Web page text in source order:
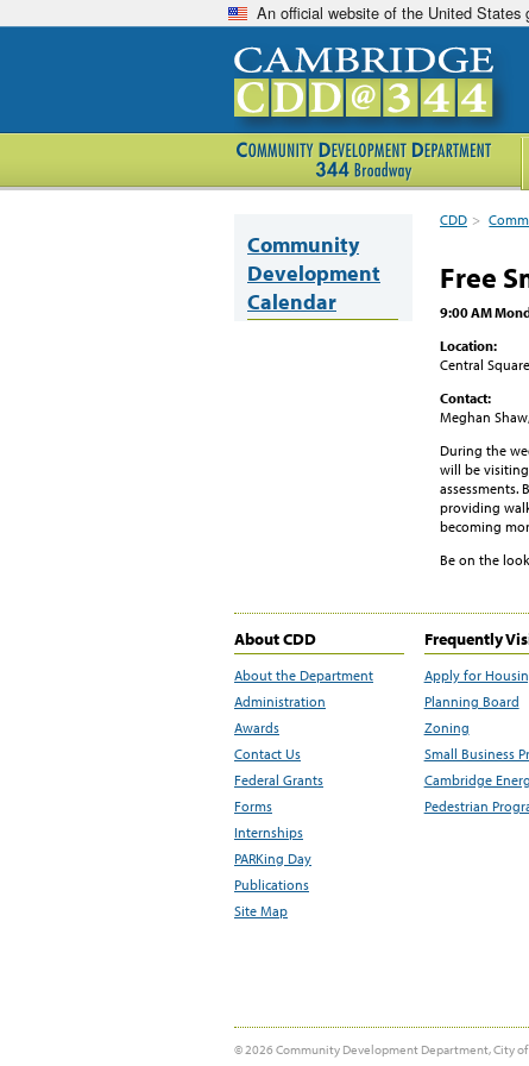
An official website of the United States
CDD >
Free
9:00 AM
Location:
Central Square
Contact:
Meghan
During the
will be
assessments.
providing
becoming
Be on the
Community
Development
Calendar
About CDD
About the Department
Administration
Awards
Contact Us
Federal Grants
Forms
Internships
PARKing Day
Publications
Site Map
Frequently
Apply for
Planning Board
Zoning
Small Business
Cambridge
Pedestrian
© 2026 Community Development Department, City of